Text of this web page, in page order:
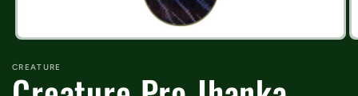
1
in
modal
CREATURE